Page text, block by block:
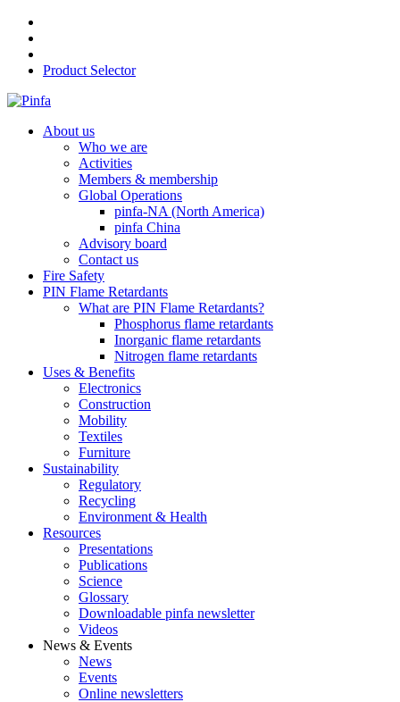
Product Selector
About us
Who we are
Activities
Members & membership
Global Operations
pinfa-NA (North America)
pinfa China
Advisory board
Contact us
Fire Safety
PIN Flame Retardants
What are PIN Flame Retardants?
Phosphorus flame retardants
Inorganic flame retardants
Nitrogen flame retardants
Uses & Benefits
Electronics
Construction
Mobility
Textiles
Furniture
Sustainability
Regulatory
Recycling
Environment & Health
Resources
Presentations
Publications
Science
Glossary
Downloadable pinfa newsletter
Videos
News & Events
News
Events
Online newsletters